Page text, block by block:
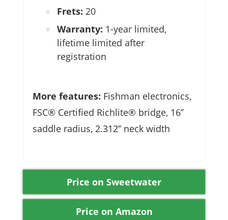
Frets: 20
Warranty: 1-year limited,
lifetime limited after
registration
More features: Fishman electronics,
FSC® Certified Richlite® bridge, 16’’
saddle radius, 2.312’’ neck width
Price on Sweetwater
Price on Amazon